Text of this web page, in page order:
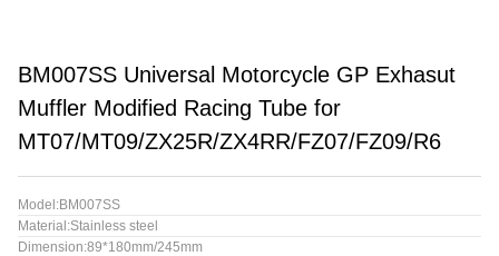
BM007SS Universal Motorcycle GP Exhasut
Muffler Modified Racing Tube for
MT07/MT09/ZX25R/ZX4RR/FZ07/FZ09/R6
Model:BM007SS
Material:Stainless steel
Dimension:89*180mm/245mm